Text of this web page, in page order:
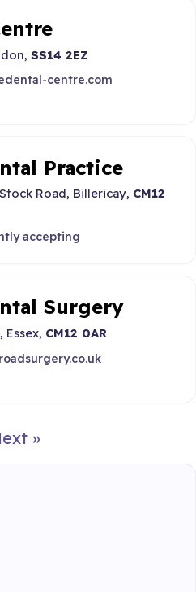
SS14 2EZ
centre.com
Practice
Road, Billericay, CM12
accepting
Surgery
Essex, CM12 0AR
»